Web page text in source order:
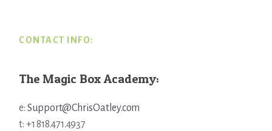
CONTACT INFO:
The Magic Box Academy:
e: Support@ChrisOatley.com
t: +1 818.471.4937